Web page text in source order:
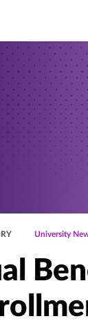
University